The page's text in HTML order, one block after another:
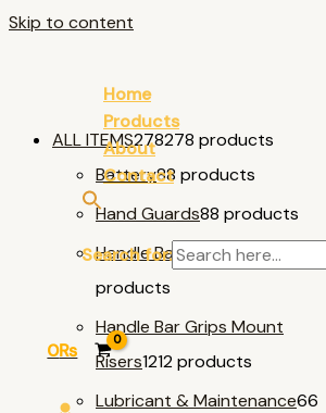
Skip to content
Home
Products
About
Contact
Search for:
0₨
ALL ITEMS278278 products
Battery88 products
Hand Guards88 products
Handle Bar & Accessories
products
Handle Bar Grips Mount
Risers1212 products
Lubricant & Maintenance66